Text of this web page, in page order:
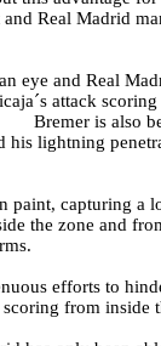
Real Madrid
eye and Real
attack
Bremer is also
his lightning
paint, capturing a
the zone and
efforts to
from inside